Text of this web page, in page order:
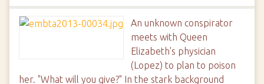
An unknown conspirator
meets with Queen
Elizabeth's physician
(Lopez) to plan to poison
her. "What will you give?" In the stark background